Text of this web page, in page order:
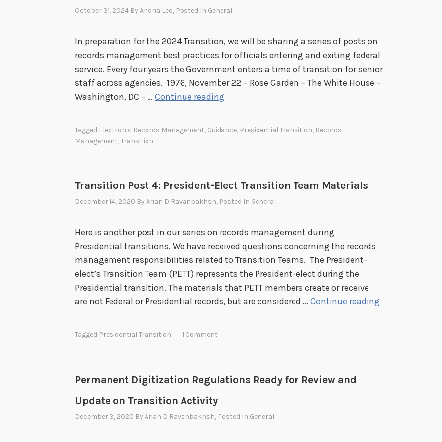
c
o
u
n
E
x
i
t
C
e
c
i
s
w
h
e
n
E
n
e
n
a
n
October 31, 2024 By Andria Leo, Posted In General
In preparation for the 2024 Transition, we will be sharing a series of posts on
records management best practices for officials entering and exiting federal
service. Every four years the Government enters a time of transition for senior
staff across agencies. 1976, November 22 – Rose Garden – The White House –
Washington, DC – … Continue reading
i
o
P
o
s
t
1
:
a
O
Tagged Electronic Records Management, Guidance, Presidential Transition, Records
Management,Transition
Transition Post 4: President-Elect Transition Team Materials
December 14, 2020 By Arian D Ravanbakhsh, Posted In General
Here is another post in our series on records management during
Presidential transitions. We have received questions concerning the records
management responsibilities related to Transition Teams. The President-
elect’s Transition Team (PETT) represents the President-elect during the
Presidential transition. The materials that PETT members create or receive
are not Federal or Presidential records, but are considered … Continue reading
Tagged Presidential Transition 1 Comment
Permanent Digitization Regulations Ready for Review and
Update on Transition Activity
December 3, 2020 By Arian D Ravanbakhsh, Posted In General